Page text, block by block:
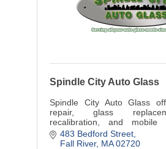
Spindle City Auto Glass
Spindle City Auto Glass
repair, glass
recalibration, and mobile
reliable auto glass experts in
483 Bedford Street
Fall River MA 02720